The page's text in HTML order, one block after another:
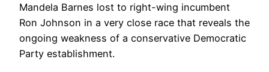
Mandela Barnes lost to right-wing incumbent
Ron Johnson in a very close race that reveals the
ongoing weakness of a conservative Democratic
Party establishment.